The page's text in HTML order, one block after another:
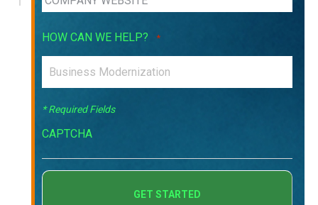
HOW CAN WE HELP? *
* Required Fields
CAPTCHA